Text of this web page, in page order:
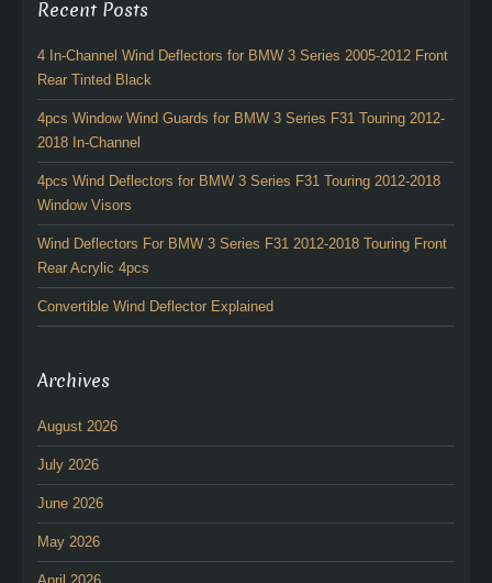
Recent Posts
4 In-Channel Wind Deflectors for BMW 3 Series 2005-2012 Front
Rear Tinted Black
4pcs Window Wind Guards for BMW 3 Series F31 Touring 2012-
2018 In-Channel
4pcs Wind Deflectors for BMW 3 Series F31 Touring 2012-2018
Window Visors
Wind Deflectors For BMW 3 Series F31 2012-2018 Touring Front
Rear Acrylic 4pcs
Convertible Wind Deflector Explained
Archives
August 2026
July 2026
June 2026
May 2026